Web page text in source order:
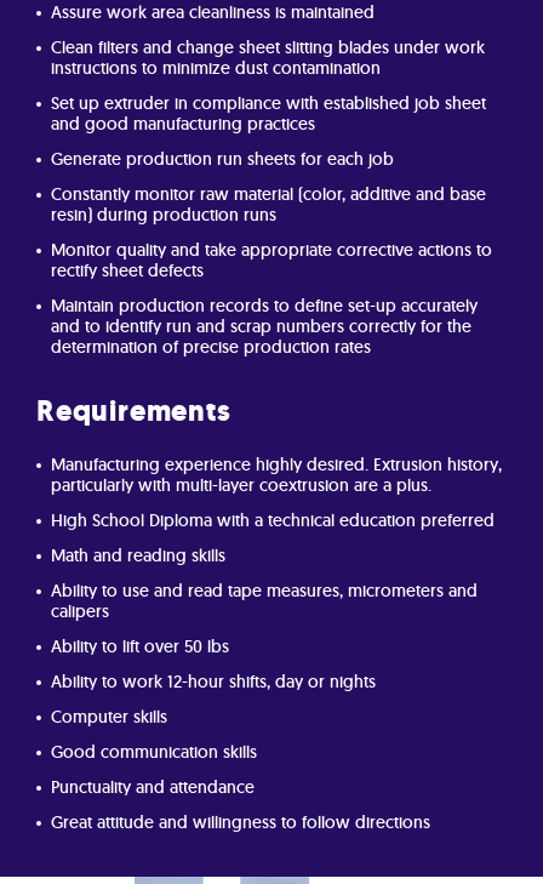
Assure work area cleanliness is maintained
Clean filters and change sheet slitting blades under work
instructions to minimize dust contamination
Set up extruder in compliance with established job sheet
and good manufacturing practices
Generate production run sheets for each job
Constantly monitor raw material (color, additive and base
resin) during production runs
Monitor quality and take appropriate corrective actions to
rectify sheet defects
Maintain production records to define set-up accurately
and to identify run and scrap numbers correctly for the
determination of precise production rates
Requirements
Manufacturing experience highly desired. Extrusion history,
particularly with multi-layer coextrusion are a plus.
High School Diploma with a technical education preferred
Math and reading skills
Ability to use and read tape measures, micrometers and
calipers
Ability to lift over 50 lbs
Ability to work 12-hour shifts, day or nights
Computer skills
Good communication skills
Punctuality and attendance
Great attitude and willingness to follow directions